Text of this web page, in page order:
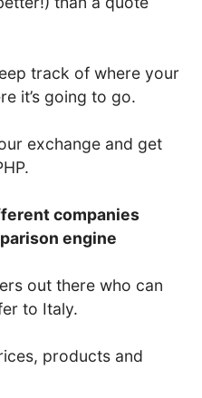
track of where your
it’s going to go.
exchange and get
companies
engine
out there who can
to Italy.
products and